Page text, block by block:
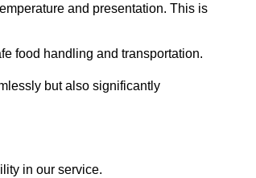
and presentation. This is
food handling and transportation.
but also significantly
in our service.